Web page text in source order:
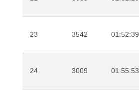
23 3542 01:52:39
24 3009 01:55:53